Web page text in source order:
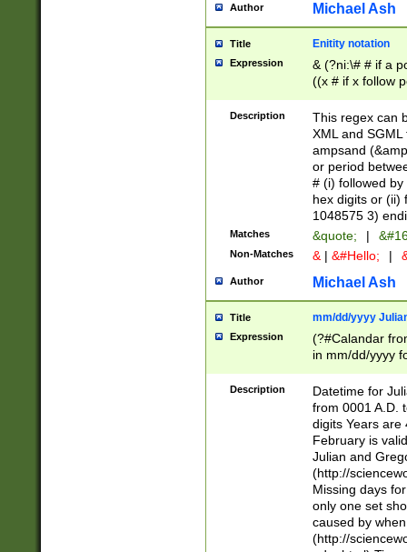
Author Michael Ash
Title Enitity notation
Expression
& (?ni:\# # if a
((x # if x follow
([\dA-F]){1,5} ) |
between 0 -
4]\d\d |104[0-
sign after
alphanumeric
Description
This regex can
XML and
ampsand
or period
# (i) followed
hex digits or (ii)
1048575 3)
Matches &quote; |
Non-Matches & | &#Hello; |
Author Michael Ash
Title mm/dd/yyyy
Expression
(?#Calandar
in mm/dd/yyyy
<sep>[-./
days from 1752
in the same
=\d) # the
digit (
(?(.29) # if feb
#exclude these
year 0 and no
Description
Datetime for
from 0001 A.D.
digits Years are
February is
Julian and
(http://
Missing days
only one set
caused by
(http://